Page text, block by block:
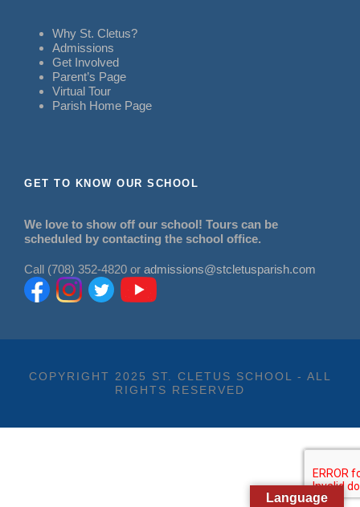
Why St. Cletus?
Admissions
Get Involved
Parent’s Page
Virtual Tour
Parish Home Page
GET TO KNOW OUR SCHOOL
We love to show off our school! Tours can be
scheduled by contacting the school office.
Call (708) 352-4820 or admissions@stcletusparish.com
COPYRIGHT 2025 ST. CLETUS SCHOOL - ALL
RIGHTS RESERVED
Language